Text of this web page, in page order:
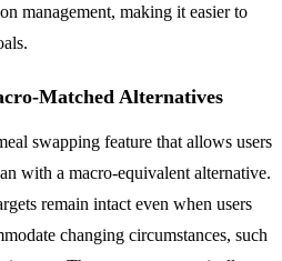
management, making it easier to
Matched Alternatives
swapping feature that allows users
with a macro-equivalent alternative.
remain intact even when users
changing circumstances, such